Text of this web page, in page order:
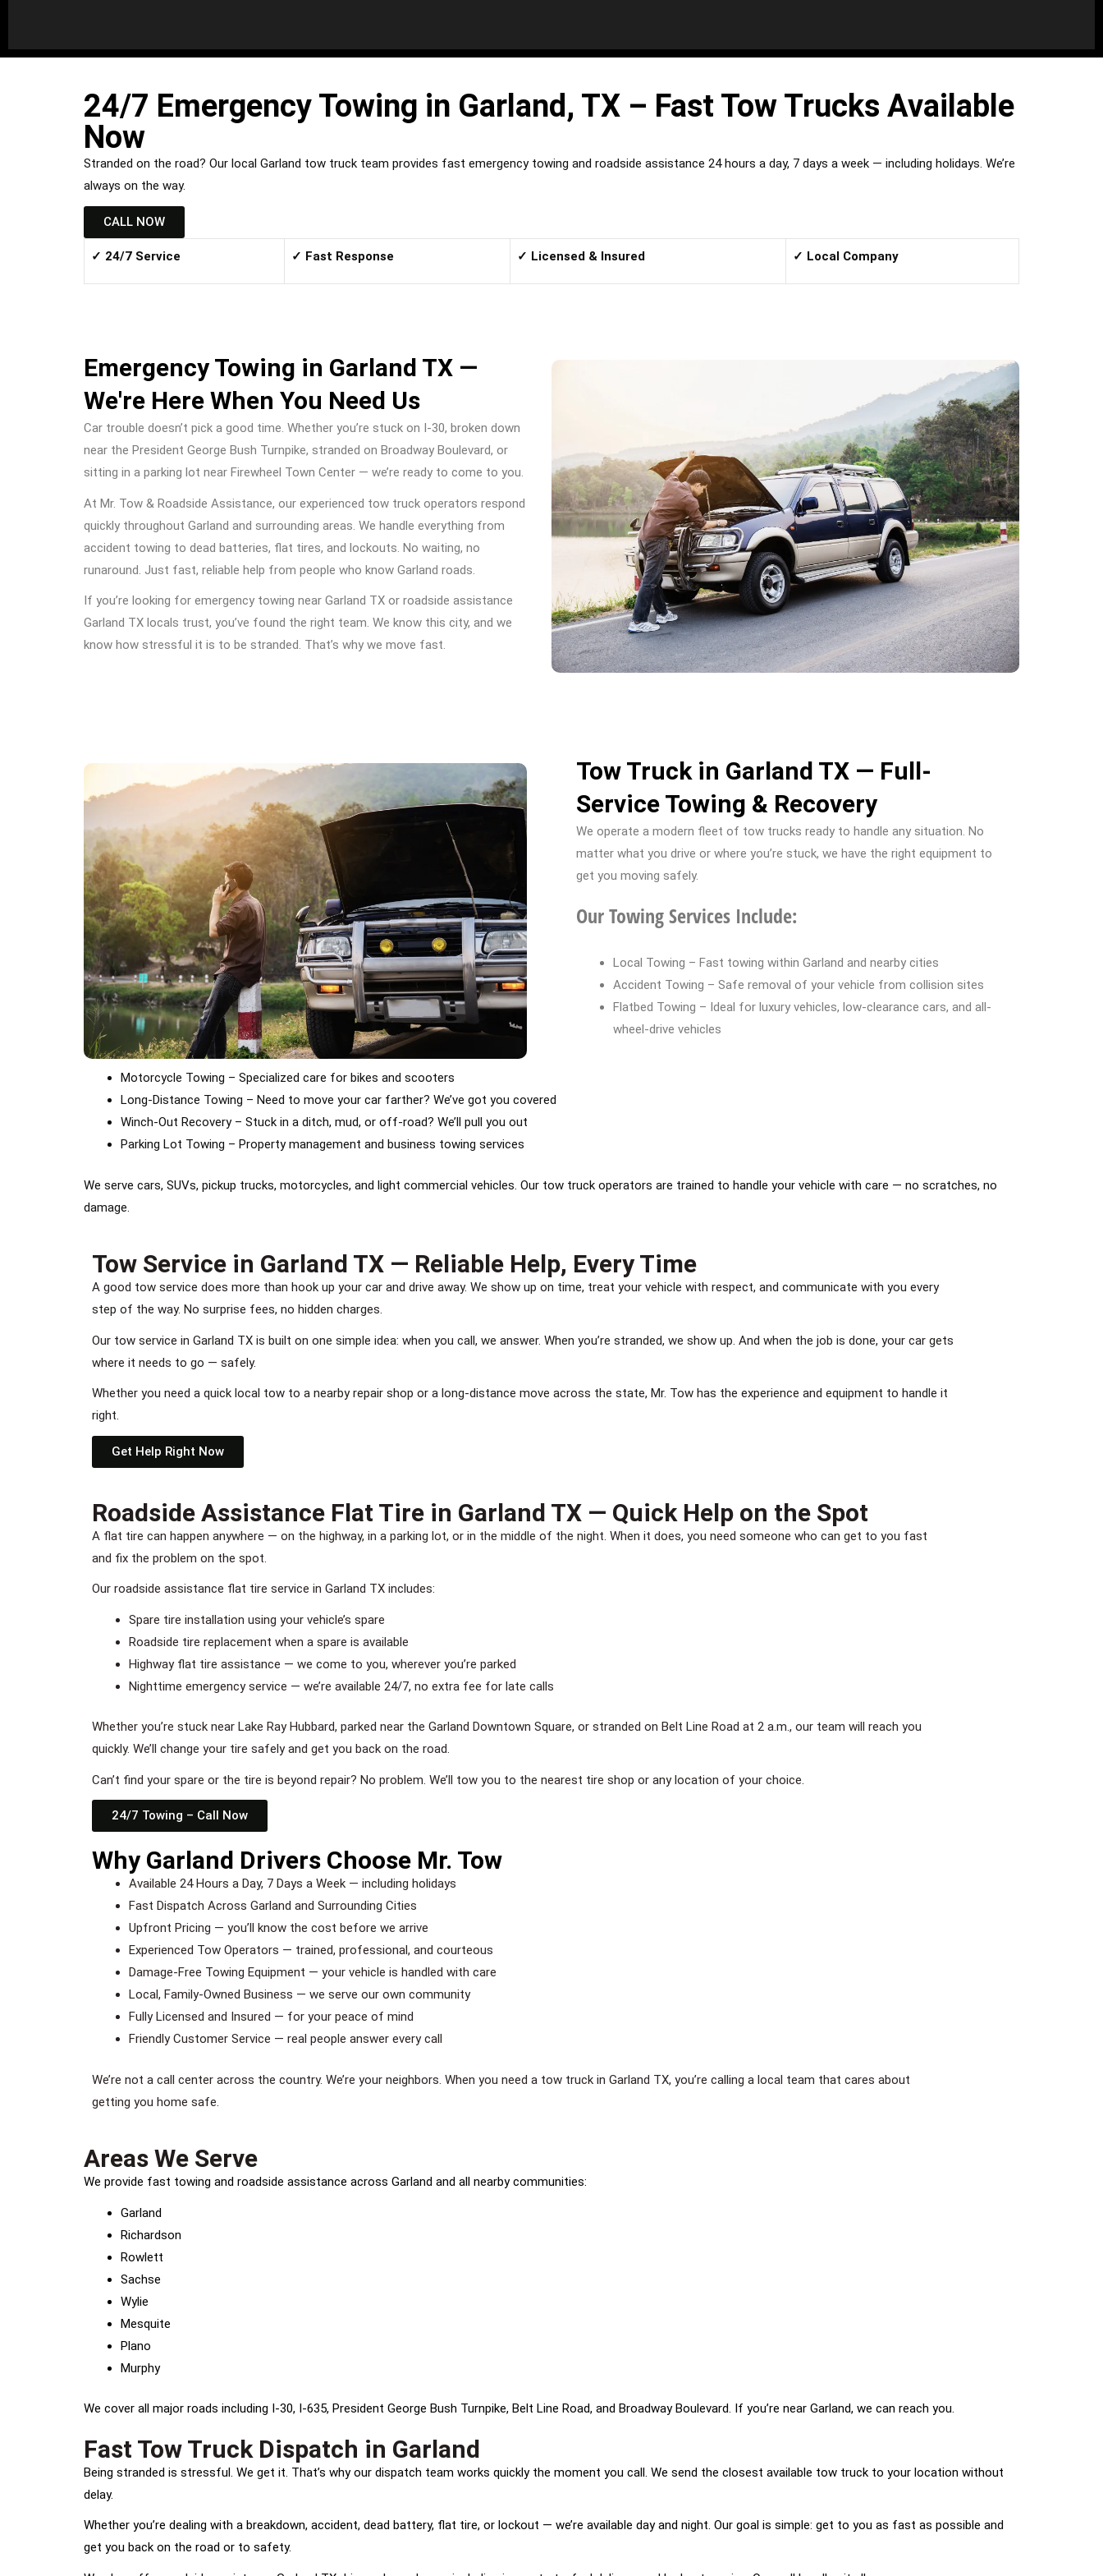
24/7 Emergency Towing in Garland, TX – Fast Tow Trucks Available
Now
Stranded on the road? Our local Garland tow truck team provides fast emergency towing and roadside assistance 24 hours a day, 7 days a week — including holidays. We’re
always on the way.
CALL NOW
✓ 24/7 Service ✓ Fast Response ✓ Licensed & Insured ✓ Local Company
Emergency Towing in Garland TX —
We're Here When You Need Us
Car trouble doesn’t pick a good time. Whether you’re stuck on I-30, broken down
near the President George Bush Turnpike, stranded on Broadway Boulevard, or
sitting in a parking lot near Firewheel Town Center — we’re ready to come to you.
At Mr. Tow & Roadside Assistance, our experienced tow truck operators respond
quickly throughout Garland and surrounding areas. We handle everything from
accident towing to dead batteries, flat tires, and lockouts. No waiting, no
runaround. Just fast, reliable help from people who know Garland roads.
If you’re looking for emergency towing near Garland TX or roadside assistance
Garland TX locals trust, you’ve found the right team. We know this city, and we
know how stressful it is to be stranded. That’s why we move fast.
Tow Truck in Garland TX — Full-
Service Towing & Recovery
We operate a modern fleet of tow trucks ready to handle any situation. No
matter what you drive or where you’re stuck, we have the right equipment to
get you moving safely.
Our Towing Services Include:
Local Towing – Fast towing within Garland and nearby cities
Accident Towing – Safe removal of your vehicle from collision sites
Flatbed Towing – Ideal for luxury vehicles, low-clearance cars, and all-
wheel-drive vehicles
Motorcycle Towing – Specialized care for bikes and scooters
Long-Distance Towing – Need to move your car farther? We’ve got you covered
Winch-Out Recovery – Stuck in a ditch, mud, or off-road? We’ll pull you out
Parking Lot Towing – Property management and business towing services
We serve cars, SUVs, pickup trucks, motorcycles, and light commercial vehicles. Our tow truck operators are trained to handle your vehicle with care — no scratches, no
damage.
Tow Service in Garland TX — Reliable Help, Every Time
A good tow service does more than hook up your car and drive away. We show up on time, treat your vehicle with respect, and communicate with you every
step of the way. No surprise fees, no hidden charges.
Our tow service in Garland TX is built on one simple idea: when you call, we answer. When you’re stranded, we show up. And when the job is done, your car gets
where it needs to go — safely.
Whether you need a quick local tow to a nearby repair shop or a long-distance move across the state, Mr. Tow has the experience and equipment to handle it
right.
Get Help Right Now
Roadside Assistance Flat Tire in Garland TX — Quick Help on the Spot
A flat tire can happen anywhere — on the highway, in a parking lot, or in the middle of the night. When it does, you need someone who can get to you fast
and fix the problem on the spot.
Our roadside assistance flat tire service in Garland TX includes:
Spare tire installation using your vehicle’s spare
Roadside tire replacement when a spare is available
Highway flat tire assistance — we come to you, wherever you’re parked
Nighttime emergency service — we’re available 24/7, no extra fee for late calls
Whether you’re stuck near Lake Ray Hubbard, parked near the Garland Downtown Square, or stranded on Belt Line Road at 2 a.m., our team will reach you
quickly. We’ll change your tire safely and get you back on the road.
Can’t find your spare or the tire is beyond repair? No problem. We’ll tow you to the nearest tire shop or any location of your choice.
24/7 Towing – Call Now
Why Garland Drivers Choose Mr. Tow
Available 24 Hours a Day, 7 Days a Week — including holidays
Fast Dispatch Across Garland and Surrounding Cities
Upfront Pricing — you’ll know the cost before we arrive
Experienced Tow Operators — trained, professional, and courteous
Damage-Free Towing Equipment — your vehicle is handled with care
Local, Family-Owned Business — we serve our own community
Fully Licensed and Insured — for your peace of mind
Friendly Customer Service — real people answer every call
We’re not a call center across the country. We’re your neighbors. When you need a tow truck in Garland TX, you’re calling a local team that cares about
getting you home safe.
Areas We Serve
We provide fast towing and roadside assistance across Garland and all nearby communities:
Garland
Richardson
Rowlett
Sachse
Wylie
Mesquite
Plano
Murphy
We cover all major roads including I-30, I-635, President George Bush Turnpike, Belt Line Road, and Broadway Boulevard. If you’re near Garland, we can reach you.
Fast Tow Truck Dispatch in Garland
Being stranded is stressful. We get it. That’s why our dispatch team works quickly the moment you call. We send the closest available tow truck to your location without
delay.
Whether you’re dealing with a breakdown, accident, dead battery, flat tire, or lockout — we’re available day and night. Our goal is simple: get to you as fast as possible and
get you back on the road or to safety.